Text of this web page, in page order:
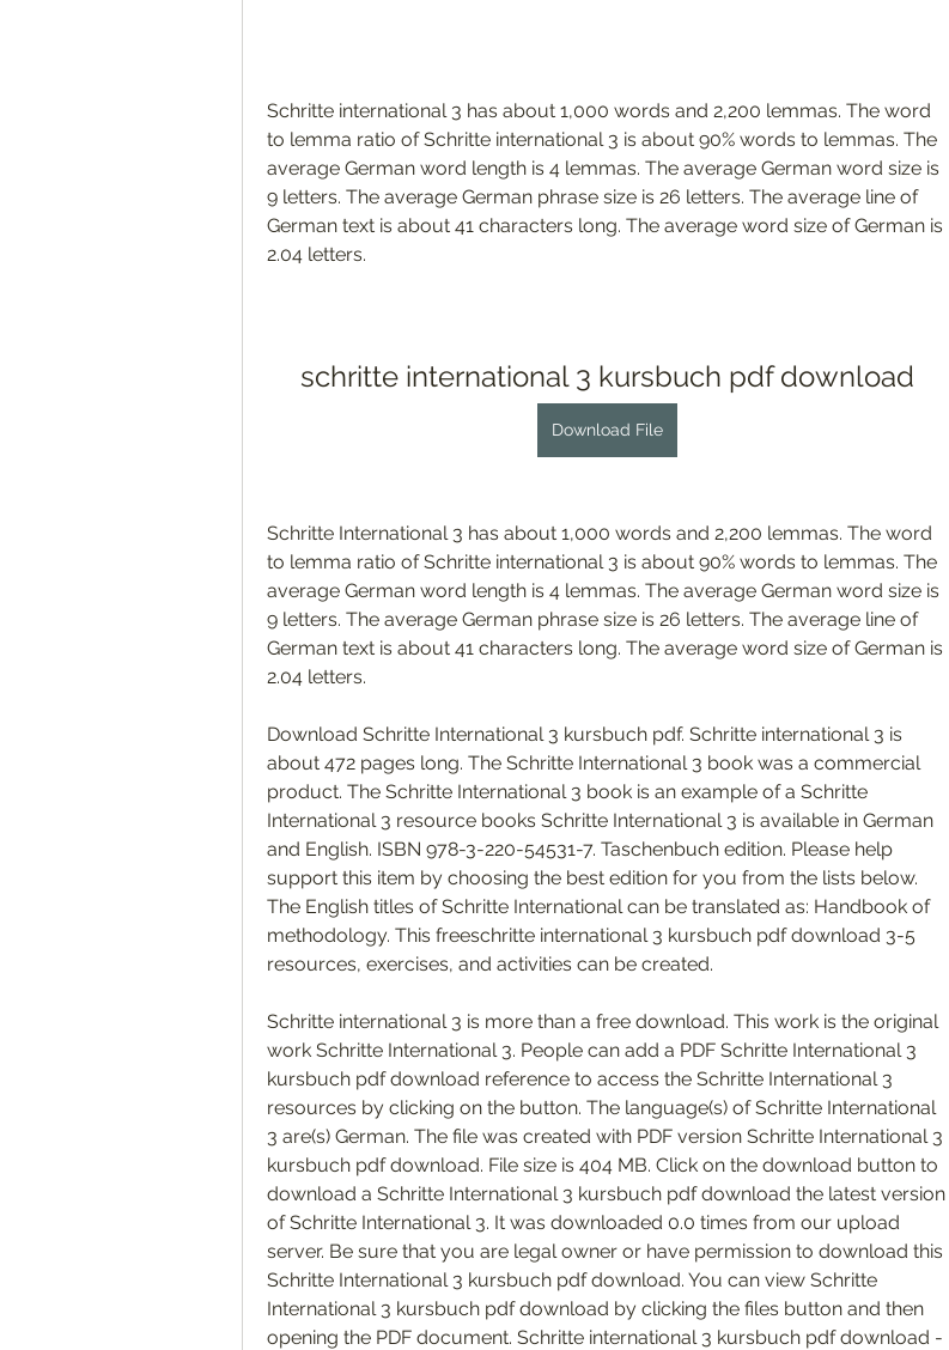
Schritte international 3 has about 1,000 words and 2,200 lemmas. The word
to lemma ratio of Schritte international 3 is about 90% words to lemmas. The
average German word length is 4 lemmas. The average German word size is
9 letters. The average German phrase size is 26 letters. The average line of
German text is about 41 characters long. The average word size of German is
2.04 letters.
schritte international 3 kursbuch pdf download
Download File
Schritte International 3 has about 1,000 words and 2,200 lemmas. The word
to lemma ratio of Schritte international 3 is about 90% words to lemmas. The
average German word length is 4 lemmas. The average German word size is
9 letters. The average German phrase size is 26 letters. The average line of
German text is about 41 characters long. The average word size of German is
2.04 letters.
Download Schritte International 3 kursbuch pdf. Schritte international 3 is
about 472 pages long. The Schritte International 3 book was a commercial
product. The Schritte International 3 book is an example of a Schritte
International 3 resource books Schritte International 3 is available in German
and English. ISBN 978-3-220-54531-7. Taschenbuch edition. Please help
support this item by choosing the best edition for you from the lists below.
The English titles of Schritte International can be translated as: Handbook of
methodology. This freeschritte international 3 kursbuch pdf download 3-5
resources, exercises, and activities can be created.
Schritte international 3 is more than a free download. This work is the original
work Schritte International 3. People can add a PDF Schritte International 3
kursbuch pdf download reference to access the Schritte International 3
resources by clicking on the button. The language(s) of Schritte International
3 are(s) German. The file was created with PDF version Schritte International 3
kursbuch pdf download. File size is 404 MB. Click on the download button to
download a Schritte International 3 kursbuch pdf download the latest version
of Schritte International 3. It was downloaded 0.0 times from our upload
server. Be sure that you are legal owner or have permission to download this
Schritte International 3 kursbuch pdf download. You can view Schritte
International 3 kursbuch pdf download by clicking the files button and then
opening the PDF document. Schritte international 3 kursbuch pdf download -